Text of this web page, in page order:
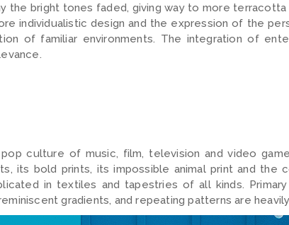
the bright tones faded, giving way to more
individualistic design and the expression of the
of familiar environments. The integration of
culture of music, film, television and video
its bold prints, its impossible animal print and the
in textiles and tapestries of all kinds.
gradients, and repeating patterns are